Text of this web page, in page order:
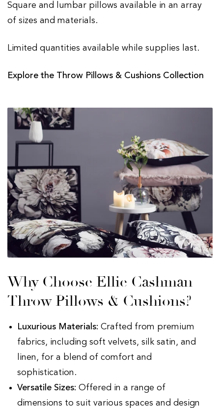
Square and lumbar pillows available in an array
of sizes and materials.
Limited quantities available while supplies last.
Explore the Throw Pillows & Cushions Collection
Why Choose Ellie Cashman
Throw Pillows & Cushions?
Luxurious Materials: Crafted from premium
fabrics, including soft velvets, silk satin, and
linen, for a blend of comfort and
sophistication.
Versatile Sizes: Offered in a range of
dimensions to suit various spaces and design